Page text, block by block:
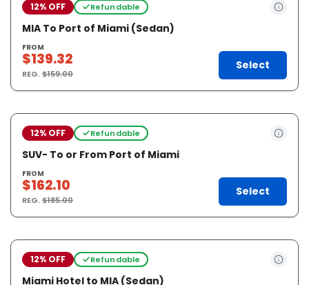
12% OFF Refundable
MIA To Port of Miami (Sedan)
FROM
$139.32
REG.$159.00
Select
12% OFF Refundable
SUV- To or From Port of Miami
FROM
$162.10
REG.$185.00
Select
12% OFF Refundable
Miami Hotel to MIA (Sedan)